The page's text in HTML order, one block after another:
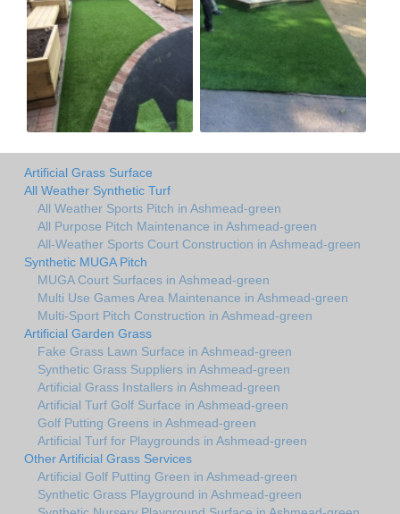
Artificial Grass Surface
All Weather Synthetic Turf
All Weather Sports Pitch in Ashmead-green
All Purpose Pitch Maintenance in Ashmead-green
All-Weather Sports Court Construction in Ashmead-green
Synthetic MUGA Pitch
MUGA Court Surfaces in Ashmead-green
Multi Use Games Area Maintenance in Ashmead-green
Multi-Sport Pitch Construction in Ashmead-green
Artificial Garden Grass
Fake Grass Lawn Surface in Ashmead-green
Synthetic Grass Suppliers in Ashmead-green
Artificial Grass Installers in Ashmead-green
Artificial Turf Golf Surface in Ashmead-green
Golf Putting Greens in Ashmead-green
Artificial Turf for Playgrounds in Ashmead-green
Other Artificial Grass Services
Artificial Golf Putting Green in Ashmead-green
Synthetic Grass Playground in Ashmead-green